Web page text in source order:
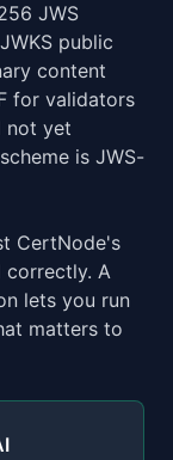
JWS
public
content
for validators
not yet
is JWS-
CertNode's
correctly. A
lets you run
matters to